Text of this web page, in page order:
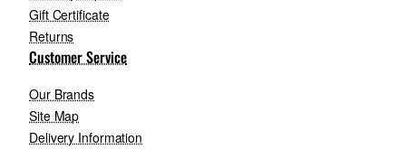
Gift Certificate
Returns
Customer Service
Our Brands
Site Map
Delivery Information